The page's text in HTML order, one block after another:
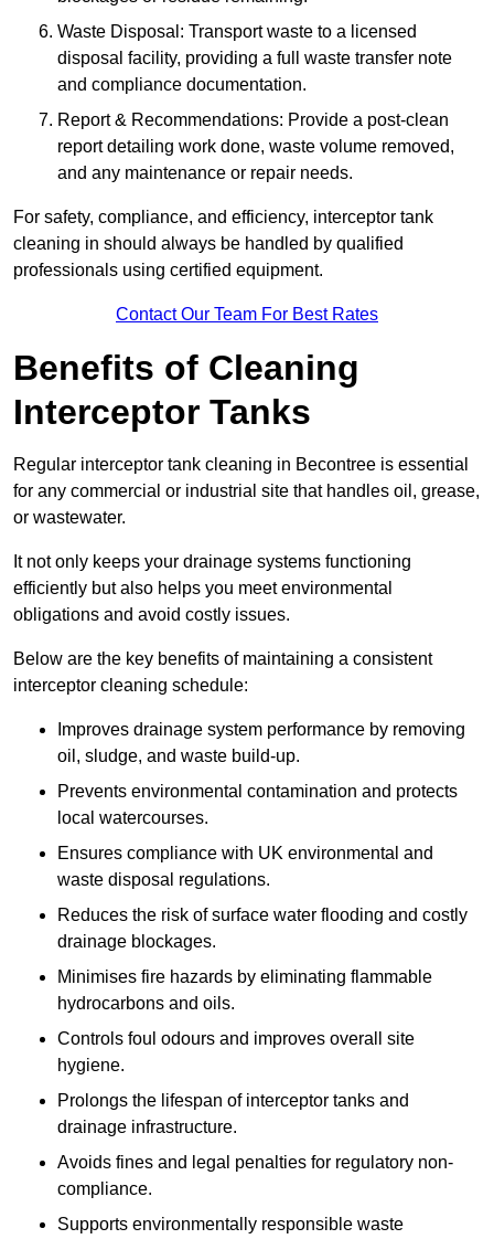
Waste Disposal: Transport waste to a licensed
disposal facility, providing a full waste transfer note
and compliance documentation.
Report & Recommendations: Provide a post-clean
report detailing work done, waste volume removed,
and any maintenance or repair needs.
For safety, compliance, and efficiency, interceptor tank
cleaning in should always be handled by qualified
professionals using certified equipment.
Contact Our Team For Best Rates
Benefits of Cleaning
Interceptor Tanks
Regular interceptor tank cleaning in Becontree is essential
for any commercial or industrial site that handles oil, grease,
or wastewater.
It not only keeps your drainage systems functioning
efficiently but also helps you meet environmental
obligations and avoid costly issues.
Below are the key benefits of maintaining a consistent
interceptor cleaning schedule:
Improves drainage system performance by removing
oil, sludge, and waste build-up.
Prevents environmental contamination and protects
local watercourses.
Ensures compliance with UK environmental and
waste disposal regulations.
Reduces the risk of surface water flooding and costly
drainage blockages.
Minimises fire hazards by eliminating flammable
hydrocarbons and oils.
Controls foul odours and improves overall site
hygiene.
Prolongs the lifespan of interceptor tanks and
drainage infrastructure.
Avoids fines and legal penalties for regulatory non-
compliance.
Supports environmentally responsible waste